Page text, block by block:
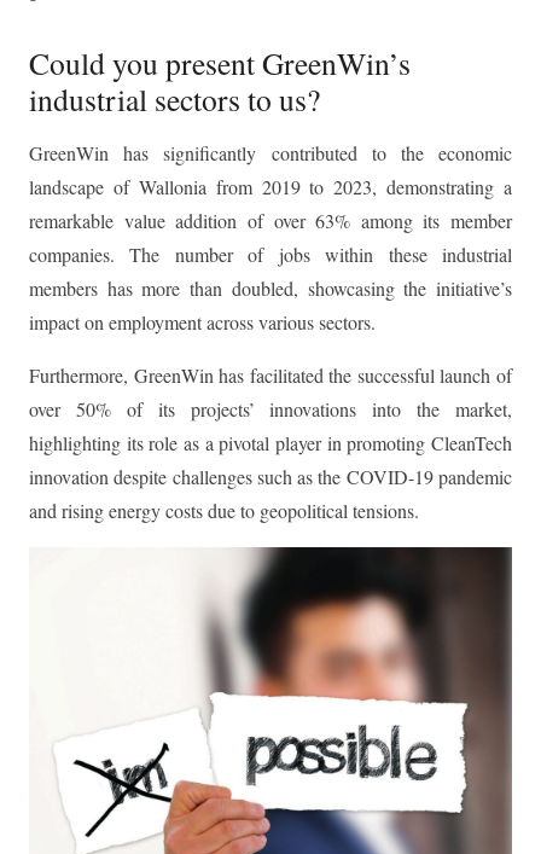
Could you present GreenWin’s
industrial sectors to us?
GreenWin has significantly contributed to the economic
landscape of Wallonia from 2019 to 2023, demonstrating a
remarkable value addition of over 63% among its member
companies. The number of jobs within these industrial
members has more than doubled, showcasing the initiative’s
impact on employment across various sectors.
Furthermore, GreenWin has facilitated the successful launch of
over 50% of its projects’ innovations into the market,
highlighting its role as a pivotal player in promoting CleanTech
innovation despite challenges such as the COVID-19 pandemic
and rising energy costs due to geopolitical tensions.